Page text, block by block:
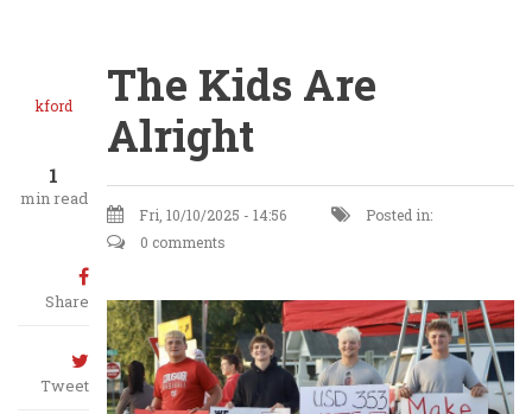
kford
1
min read
Share
Tweet
The Kids Are
Alright
Fri, 10/10/2025 - 14:56
Posted in:
0 comments